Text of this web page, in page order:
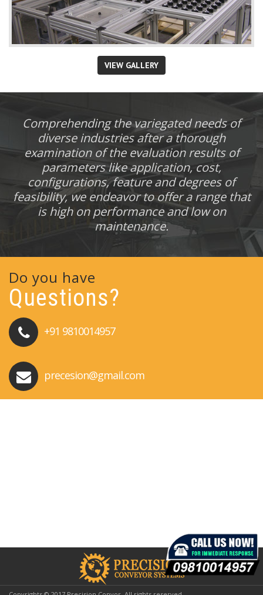
VIEW GALLERY
Comprehending the variegated needs of
diverse industries after a thorough
examination of the evaluation results of
parameters like application, cost,
configurations, feature and degrees of
feasibility, we endeavor to offer a range that
is high on performance and low on
maintenance.
Do you have
Questions?
+91 9810014957
precesion@gmail.com